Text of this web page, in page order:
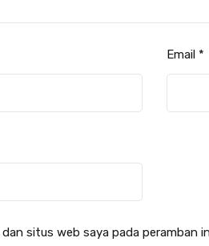
Email *
dan situs web saya pada peramban